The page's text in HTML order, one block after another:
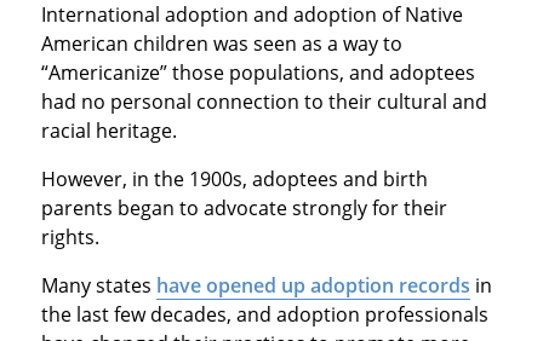
International adoption and adoption of Native
American children was seen as a way to
“Americanize” those populations, and adoptees
had no personal connection to their cultural and
racial heritage.
However, in the 1900s, adoptees and birth
parents began to advocate strongly for their
rights.
Many states have opened up adoption records in
the last few decades, and adoption professionals